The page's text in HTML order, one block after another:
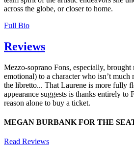
across the globe, or closer to home.
Full Bio
Reviews
Mezzo-soprano Fons, especially, brought
emotional) to a character who isn’t much
the libretto... That Laurene is more fully
appearance suggests is thanks entirely to
reason alone to buy a ticket.
MEGAN BURBANK FOR THE
Read Reviews